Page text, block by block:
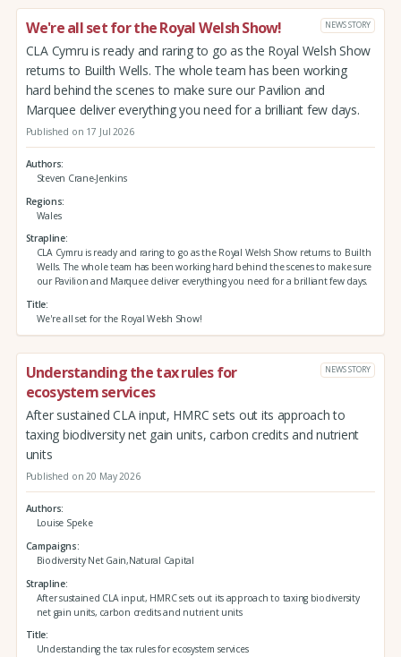
We're all set for the Royal Welsh Show! NEWS STORY
CLA Cymru is ready and raring to go as the Royal Welsh Show
returns to Builth Wells. The whole team has been working
hard behind the scenes to make sure our Pavilion and
Marquee deliver everything you need for a brilliant few days.
Published on 17 Jul 2026
Authors
Steven Crane-Jenkins
Regions
Wales
Strapline
CLA Cymru is ready and raring to go as the Royal Welsh Show returns to Builth
Wells. The whole team has been working hard behind the scenes to make sure
our Pavilion and Marquee deliver everything you need for a brilliant few days.
Title
We're all set for the Royal Welsh Show!
Understanding the tax rules for
ecosystem services
NEWS STORY
After sustained CLA input, HMRC sets out its approach to
taxing biodiversity net gain units, carbon credits and nutrient
units
Published on 20 May 2026
Authors
Louise Speke
Campaigns
Biodiversity Net Gain,Natural Capital
Strapline
After sustained CLA input, HMRC sets out its approach to taxing biodiversity
net gain units, carbon credits and nutrient units
Title
Understanding the tax rules for ecosystem services